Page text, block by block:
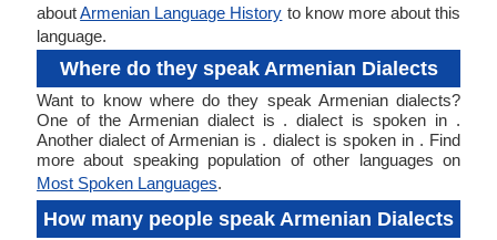
aboutArmenian Language History to know more about this
language.
Where do they speak Armenian Dialects
Want to know where do they speak Armenian dialects?
One of the Armenian dialect is . dialect is spoken in .
Another dialect of Armenian is . dialect is spoken in . Find
more about speaking population of other languages on
Most Spoken Languages.
How many people speak Armenian Dialects